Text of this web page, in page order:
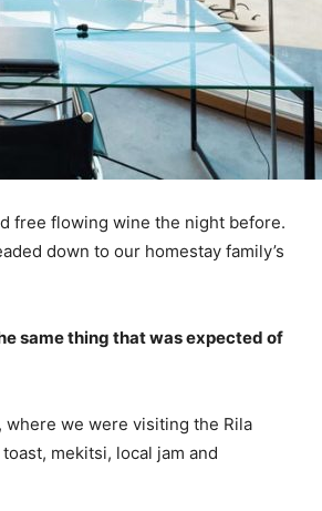
free flowing wine the night before.
down to our homestay family’s
same thing that was expected of
where we were visiting the Rila
mekitsi, local jam and